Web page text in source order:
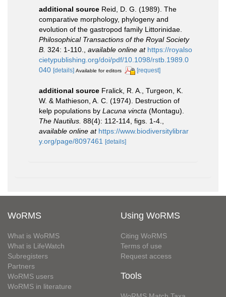
additional source Reid, D. G. (1989). The
comparative morphology, phylogeny and
evolution of the gastropod family Littorinidae.
Philosophical Transactions of the Royal Society
B. 324: 1-110. available online at https://royalso
cietypublishing.org/doi/pdf/10.1098/rstb.1989.0
040 [details] Available for editors [request]
additional source Fralick, R. A., Turgeon, K.
W. & Mathieson, A. C. (1974). Destruction of
kelp populations by Lacuna vincta (Montagu).
The Nautilus. 88(4): 112-114, figs. 1-4.
available online at https://www.biodiversitylibrar
y.org/page/8097461 [details]
WoRMS
What is WoRMS
What is LifeWatch
Subregisters
Partners
WoRMS users
WoRMS in literature
Using WoRMS
Citing WoRMS
Terms of use
Request access
Tools